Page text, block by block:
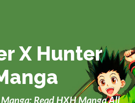
X Hunter
Read HXH Manga All